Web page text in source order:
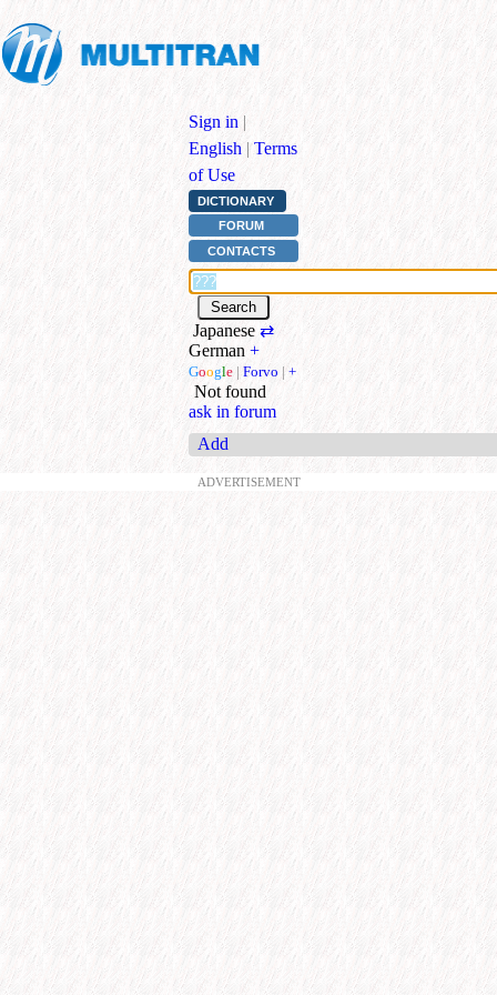
Sign in |
English | Terms
of Use
DICTIONARY
FORUM
CONTACTS
Japanese ⇄
German +
Google | Forvo | +
Not found
ask in forum
Add
ADVERTISEMENT